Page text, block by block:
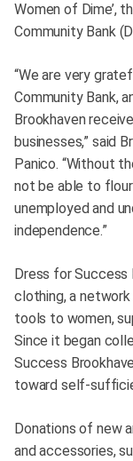
Women of Dime’,
Community Bank
“We are very
Community Bank,
Brookhaven
businesses,” said
Panico. “Without
not be able to
unemployed and
independence.”
Dress for Success
clothing, a
tools to women,
Since it began
Success
toward self-
Donations of new
and accessories,